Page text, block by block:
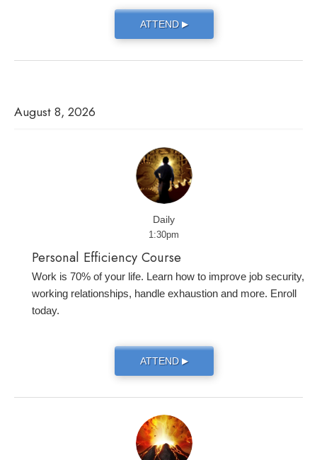
ATTEND ▶
August 8, 2026
Daily
1:30pm
Personal Efficiency Course
Work is 70% of your life. Learn how to improve job security,
working relationships, handle exhaustion and more. Enroll
today.
ATTEND ▶